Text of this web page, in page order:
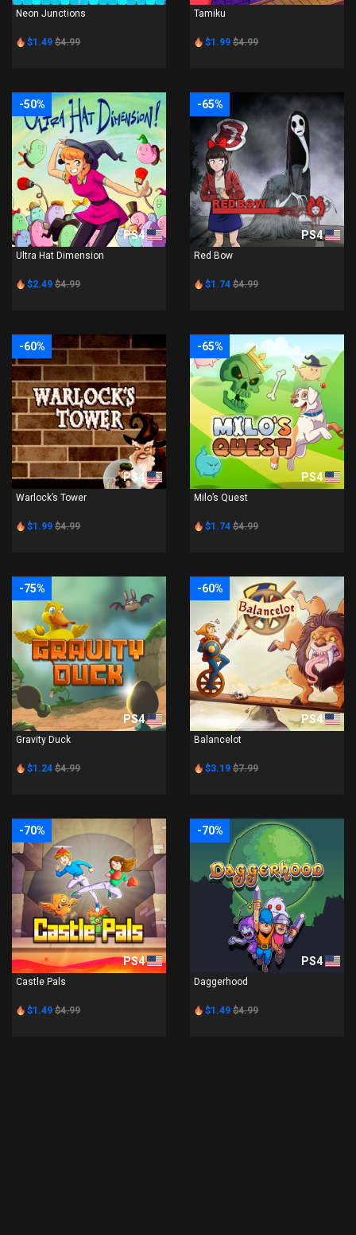
Neon Junctions
$1.49 $4.99
Tamiku
$1.99 $4.99
-50%
PS4
Ultra Hat Dimension
$2.49 $4.99
-65%
PS4
Red Bow
$1.74 $4.99
-60%
PS4
Warlock’s Tower
$1.99 $4.99
-65%
PS4
Milo’s Quest
$1.74 $4.99
-75%
PS4
Gravity Duck
$1.24 $4.99
-60%
PS4
Balancelot
$3.19 $7.99
-70%
PS4
Castle Pals
$1.49 $4.99
-70%
PS4
Daggerhood
$1.49 $4.99